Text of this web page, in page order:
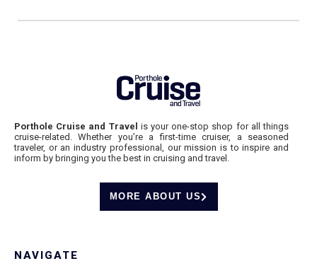
Porthole Cruise and Travel is your one-stop shop for all things
cruise-related. Whether you’re a first-time cruiser, a seasoned
traveler, or an industry professional, our mission is to inspire and
inform by bringing you the best in cruising and travel.
MORE ABOUT US
NAVIGATE